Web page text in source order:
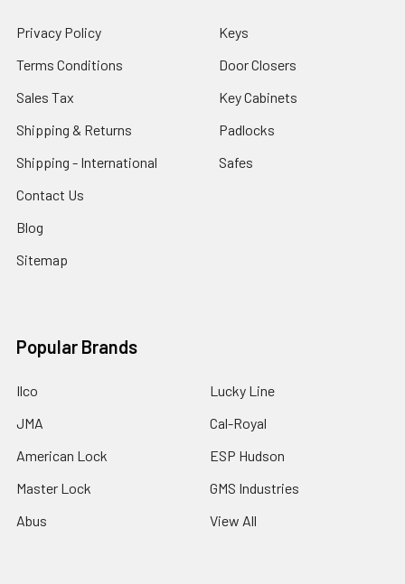
Privacy Policy
Terms Conditions
Sales Tax
Shipping & Returns
Shipping - International
Contact Us
Blog
Sitemap
Keys
Door Closers
Key Cabinets
Padlocks
Safes
Popular Brands
Ilco
JMA
American Lock
Master Lock
Abus
Lucky Line
Cal-Royal
ESP Hudson
GMS Industries
View All